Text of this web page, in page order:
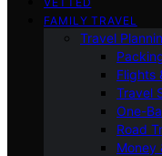
FAMILY TRAVEL
Travel
Flights
Travel
One-
Road
Money